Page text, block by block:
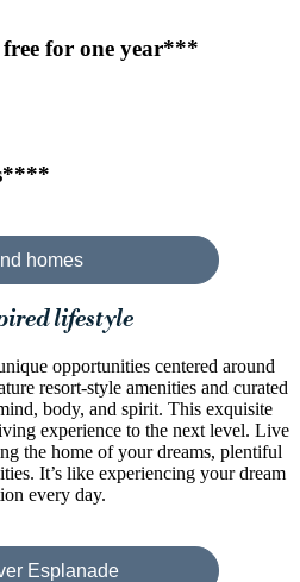
for one year***
homes
lifestyle
opportunities centered around
resort-style amenities and curated
body, and spirit. This exquisite
experience to the next level. Live
the home of your dreams, plentiful
It’s like experiencing your dream
every day.
Esplanade